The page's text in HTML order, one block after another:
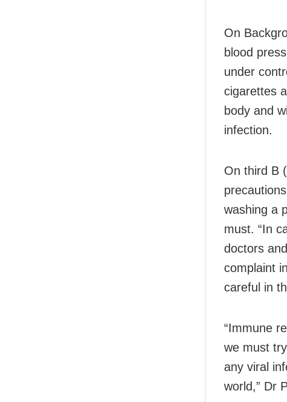
On
blood
under
cigarettes
body and
infection.
On third B
washing a
must. “In
doctors
complaint
careful in
“Immune
we must
any viral
world,” Dr